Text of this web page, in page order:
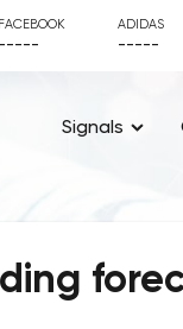
FACEBOOK
-----
ADIDAS
-----
Signals